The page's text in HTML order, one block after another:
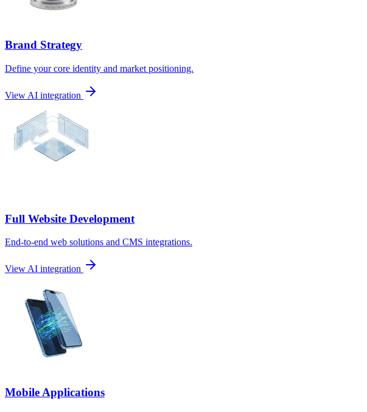
Brand Strategy
Define your core identity and market positioning.
View AI integration
Full Website Development
End-to-end web solutions and CMS integrations.
View AI integration
Mobile Applications